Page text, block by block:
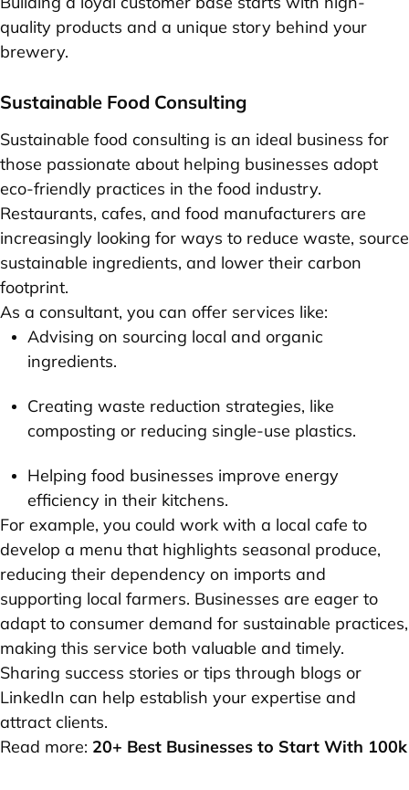
quality products and a unique story behind your
brewery.
Sustainable Food Consulting
Sustainable food consulting is an ideal business for
those passionate about helping businesses adopt
eco-friendly practices in the food industry.
Restaurants, cafes, and food manufacturers are
increasingly looking for ways to reduce waste, source
sustainable ingredients, and lower their carbon
footprint.
As a consultant, you can offer services like:
Advising on sourcing local and organic
ingredients.
Creating waste reduction strategies, like
composting or reducing single-use plastics.
Helping food businesses improve energy
efficiency in their kitchens.
For example, you could work with a local cafe to
develop a menu that highlights seasonal produce,
reducing their dependency on imports and
supporting local farmers. Businesses are eager to
adapt to consumer demand for sustainable practices,
making this service both valuable and timely.
Sharing success stories or tips through blogs or
LinkedIn can help establish your expertise and
attract clients.
Read more: 20+ Best Businesses to Start With 100k